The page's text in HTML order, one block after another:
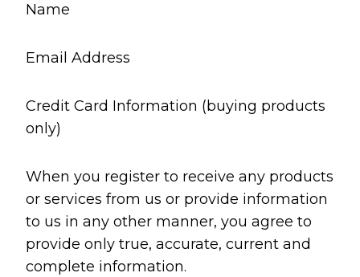
Name
Email Address
Credit Card Information (buying products
only)
When you register to receive any products
or services from us or provide information
to us in any other manner, you agree to
provide only true, accurate, current and
complete information.